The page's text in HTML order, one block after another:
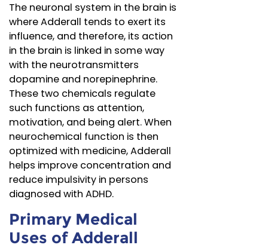
The neuronal system in the brain is
where Adderall tends to exert its
influence, and therefore, its action
in the brain is linked in some way
with the neurotransmitters
dopamine and norepinephrine.
These two chemicals regulate
such functions as attention,
motivation, and being alert. When
neurochemical function is then
optimized with medicine, Adderall
helps improve concentration and
reduce impulsivity in persons
diagnosed with ADHD.
Primary Medical
Uses of Adderall